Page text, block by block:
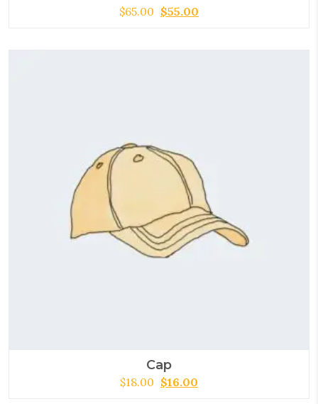
$65.00 $55.00
Cap
$18.00 $16.00